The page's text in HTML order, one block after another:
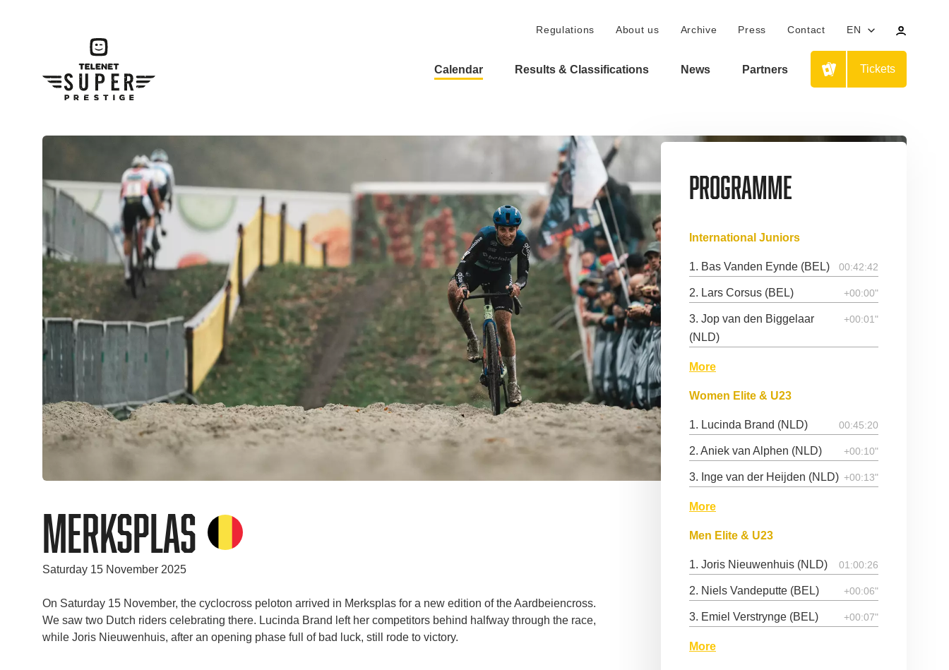
Regulations About us Archive Press Contact EN
profile
Calendar Results & Classifications News Partners Tickets
Merksplas
Saturday 15 November 2025
On Saturday 15 November, the cyclocross peloton arrived in Merksplas for a new edition of the Aardbeiencross.
We saw two Dutch riders celebrating there. Lucinda Brand left her competitors behind halfway through the race,
while Joris Nieuwenhuis, after an opening phase full of bad luck, still rode to victory.
Programme
International Juniors
1. Bas Vanden Eynde (BEL) 00:42:42
2. Lars Corsus (BEL) +00:00"
3. Jop van den Biggelaar
(NLD)
+00:01"
More
Women Elite & U23
1. Lucinda Brand (NLD) 00:45:20
2. Aniek van Alphen (NLD) +00:10"
3. Inge van der Heijden (NLD) +00:13"
More
Men Elite & U23
1. Joris Nieuwenhuis (NLD) 01:00:26
2. Niels Vandeputte (BEL) +00:06"
3. Emiel Verstrynge (BEL) +00:07"
More